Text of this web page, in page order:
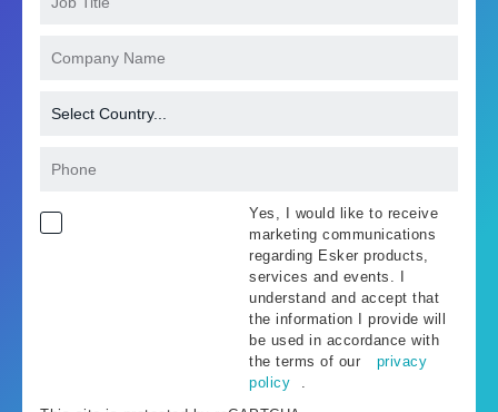
Yes, I would like to receive
marketing communications
regarding Esker products,
services and events. I
understand and accept that
the information I provide will
be used in accordance with
the terms of our
privacy
policy
.